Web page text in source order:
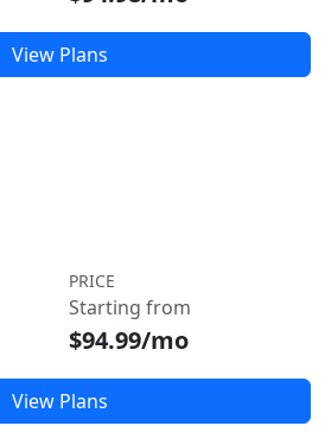
View Plans
PRICE
Starting from
$94.99/mo
View Plans